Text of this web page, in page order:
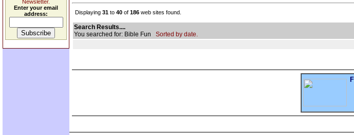
Newsletter.
Enter your email
address:
Displaying 31 to 40 of 186 web sites found.
Search Results....
You searched for: Bible Fun Sorted by date.